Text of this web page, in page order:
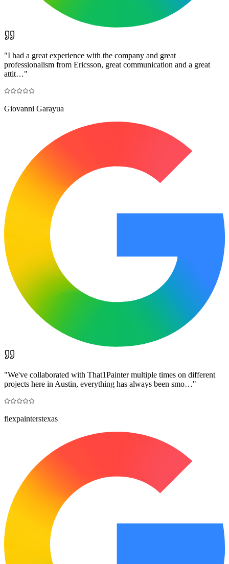
"I had a great experience with the company and great
professionalism from Ericsson, great communication and a great
attit…"
Giovanni Garayua
"We've collaborated with That1Painter multiple times on different
projects here in Austin, everything has always been smo…"
flexpainterstexas